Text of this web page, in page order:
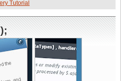
Tutorial